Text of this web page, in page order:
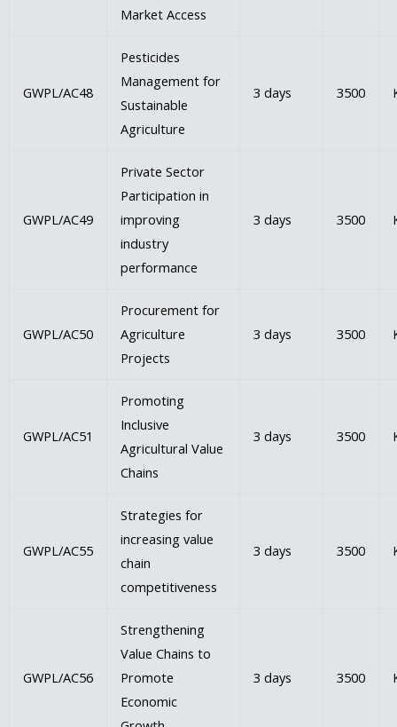
Market Access
GWPL/AC48
Pesticides
Management for
Sustainable
Agriculture
3 days 3500
GWPL/AC49
Private Sector
Participation in
improving
industry
performance
3 days 3500
GWPL/AC50
Procurement for
Agriculture
Projects
3 days 3500
GWPL/AC51
Promoting
Inclusive
Agricultural Value
Chains
3 days 3500
GWPL/AC55
Strategies for
increasing value
chain
competitiveness
3 days 3500
GWPL/AC56
Strengthening
Value Chains to
Promote
Economic
3 days 3500